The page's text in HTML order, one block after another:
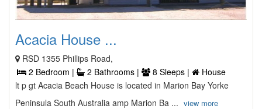
Acacia House ...
RSD 1355 Phillips Road,
2 Bedroom |
2 Bathrooms | 8 Sleeps |
House
lt p gt Acacia Beach House is located in Marion Bay Yorke
Peninsula South Australia amp Marion Ba ... view more